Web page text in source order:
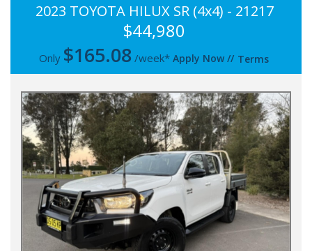
2023 TOYOTA HILUX SR (4x4) - 21217
$44,980
Only $165.08 /week* Apply Now // Terms